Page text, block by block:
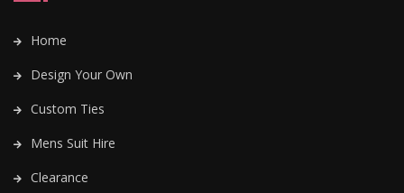
Home
Design Your Own
Custom Ties
Mens Suit Hire
Clearance